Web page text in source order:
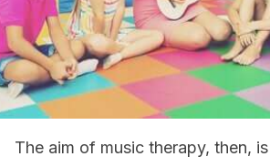
The aim of music therapy, then,